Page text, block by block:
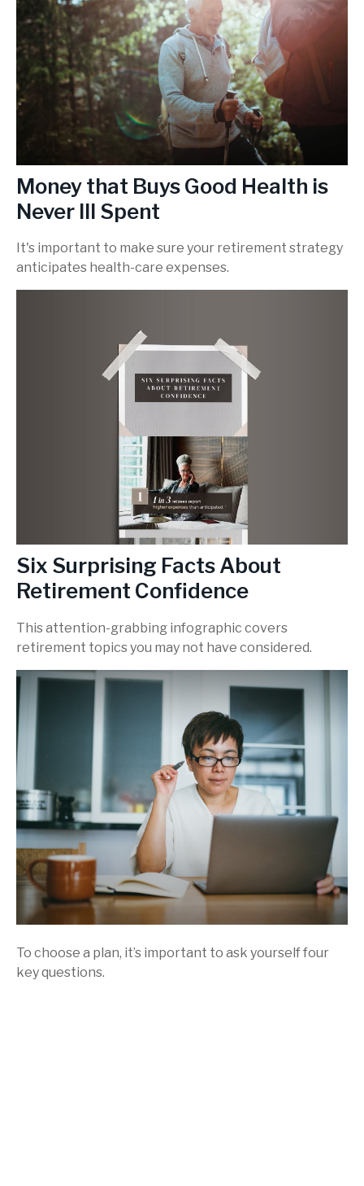
Money that Buys Good Health is
Never Ill Spent
It's important to make sure your retirement strategy
anticipates health-care expenses.
Six Surprising Facts About
Retirement Confidence
This attention-grabbing infographic covers
retirement topics you may not have considered.
To choose a plan, it’s important to ask yourself four
key questions.